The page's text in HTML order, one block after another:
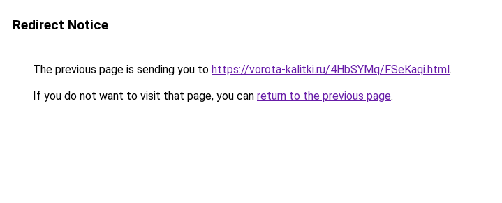
Redirect Notice
The previous page is sending you to https://vorota-kalitki.ru/4HbSYMq/FSeKaqi.html.
If you do not want to visit that page, you can return to the previous page.